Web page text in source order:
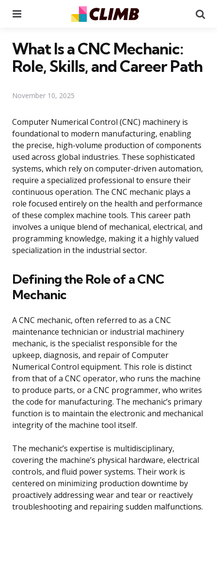
What Is a CNC Mechanic:
Role, Skills, and Career Path
November 10, 2025
Computer Numerical Control (CNC) machinery is
foundational to modern manufacturing, enabling
the precise, high-volume production of components
used across global industries. These sophisticated
systems, which rely on computer-driven automation,
require a specialized professional to ensure their
continuous operation. The CNC mechanic plays a
role focused entirely on the health and performance
of these complex machine tools. This career path
involves a unique blend of mechanical, electrical, and
programming knowledge, making it a highly valued
specialization in the industrial sector.
Defining the Role of a CNC
Mechanic
A CNC mechanic, often referred to as a CNC
maintenance technician or industrial machinery
mechanic, is the specialist responsible for the
upkeep, diagnosis, and repair of Computer
Numerical Control equipment. This role is distinct
from that of a CNC operator, who runs the machine
to produce parts, or a CNC programmer, who writes
the code for manufacturing. The mechanic’s primary
function is to maintain the electronic and mechanical
integrity of the machine tool itself.
The mechanic’s expertise is multidisciplinary,
covering the machine’s physical hardware, electrical
controls, and fluid power systems. Their work is
centered on minimizing production downtime by
proactively addressing wear and tear or reactively
troubleshooting and repairing sudden malfunctions.